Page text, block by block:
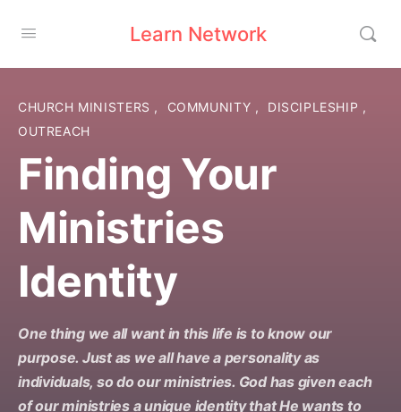
Learn Network
CHURCH MINISTERS , COMMUNITY , DISCIPLESHIP ,
OUTREACH
Finding Your
Ministries
Identity
One thing we all want in this life is to know our
purpose. Just as we all have a personality as
individuals, so do our ministries. God has given each
of our ministries a unique identity that He wants to